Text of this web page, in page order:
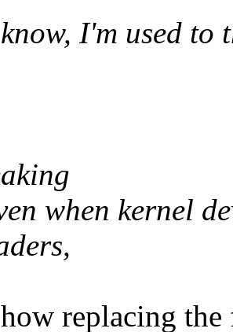
I'm used to
when kernel
replacing